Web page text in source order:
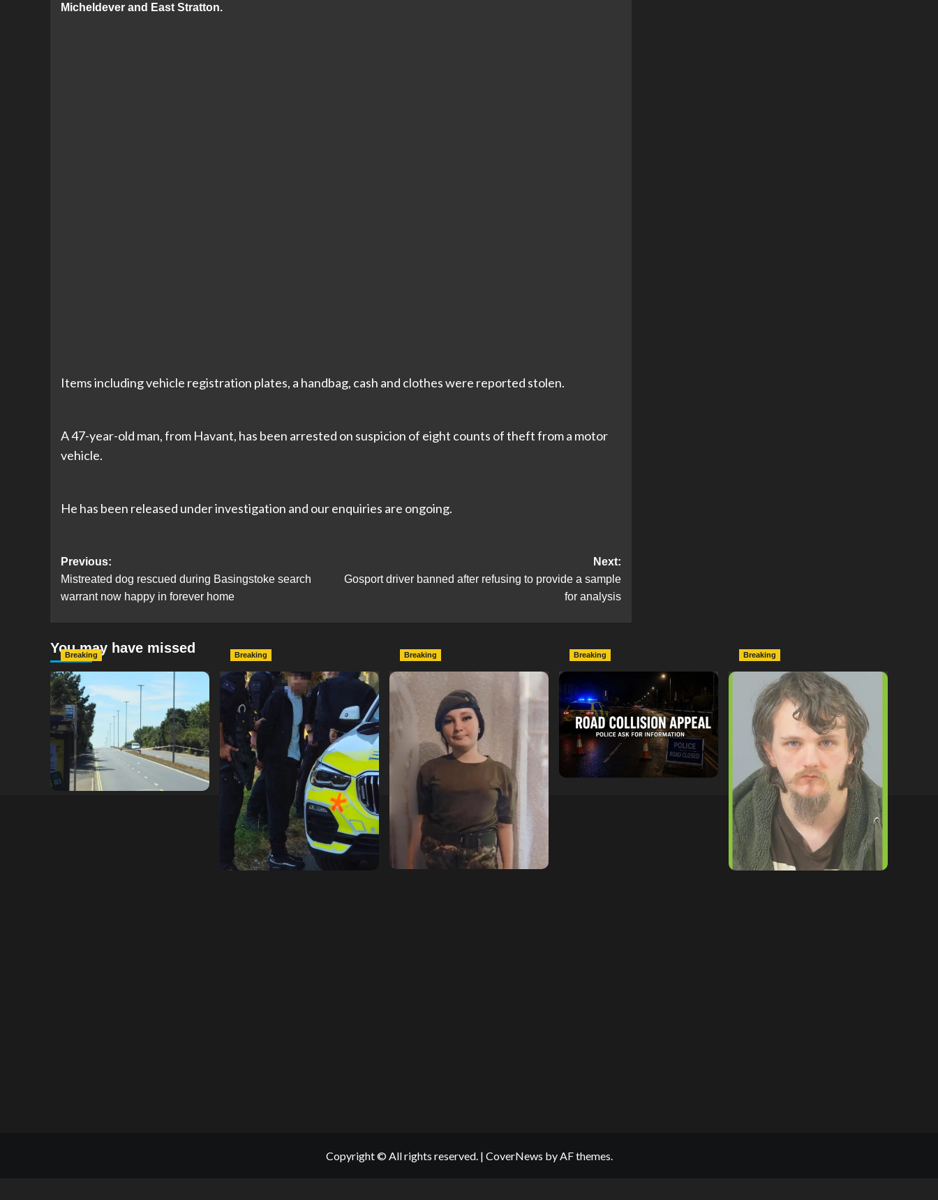
Micheldever and East Stratton.
Items including vehicle registration plates, a handbag, cash and clothes were reported stolen.
A 47-year-old man, from Havant, has been arrested on suspicion of eight counts of theft from a motor
vehicle.
He has been released under investigation and our enquiries are ongoing.
Post
navigation
Previous:
Mistreated dog rescued during Basingstoke search
warrant now happy in forever home
Next:
Gosport driver banned after refusing to provide a sample
for analysis
You may have missed
Breaking
Serious Collision Causes
Major Delays on Eastern
Road as SailGP Traffic Adds
to Congestion
hampshireeditor 25/07/2026
Breaking
Armed Police Descend on
Portsmouth Cemetery
Following Reports of Man
with Knife
hampshireeditor 11/07/2026
Breaking
Urgent Appeal: Have You
Seen Missing 12-Year-Old
Ava?
hampshireeditor 09/07/2026
Breaking
Man Dies Following
Collision Between
Mercedes And Electric Bike
In Southampton
hampshireeditor 09/07/2026
Breaking
Lymington Man Jailed For
24 Years For Child Sex
Offences Against Two
Children
hampshireeditor 09/07/2026
Copyright © All rights reserved. | CoverNews by AF themes.